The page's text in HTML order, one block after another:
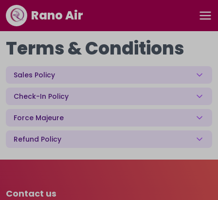
Rano Air
Terms & Conditions
Sales Policy
Check-In Policy
Force Majeure
Refund Policy
Contact us